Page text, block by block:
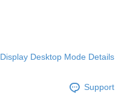
Display Desktop Mode Details
Support